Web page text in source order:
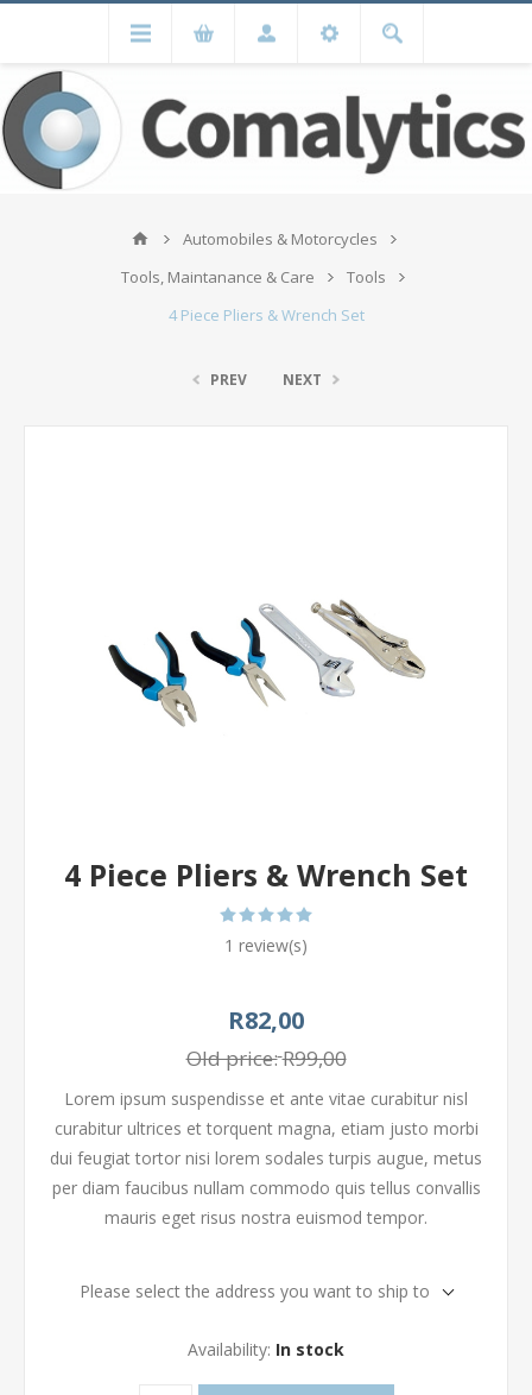
Automobiles & Motorcycles
Tools, Maintanance & Care
Tools
4 Piece Pliers & Wrench Set
PREV NEXT
4 Piece Pliers & Wrench Set
1 review(s)
R82,00
Old price:R99,00
Lorem ipsum suspendisse et ante vitae curabitur nisl
curabitur ultrices et torquent magna, etiam justo morbi
dui feugiat tortor nisi lorem sodales turpis augue, metus
per diam faucibus nullam commodo quis tellus convallis
mauris eget risus nostra euismod tempor.
Please select the address you want to ship to
Availability: In stock